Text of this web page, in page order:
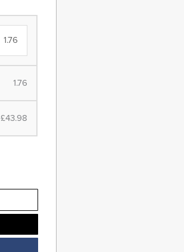
1.76
£43.98